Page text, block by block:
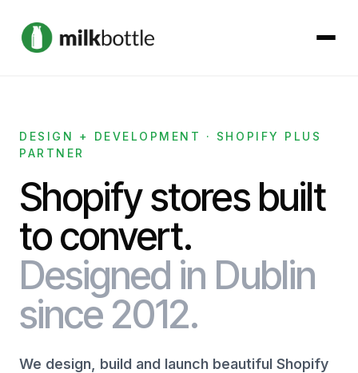
Services
Our Work
Podcast
Contact
Get started →
DESIGN + DEVELOPMENT · SHOPIFY PLUS
PARTNER
Shopify stores built
to convert.
Designed in Dublin
since 2012.
We design, build and launch beautiful Shopify